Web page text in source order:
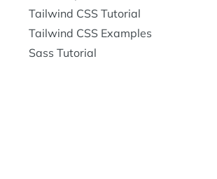
Tailwind CSS Tutorial
Tailwind CSS Examples
Sass Tutorial